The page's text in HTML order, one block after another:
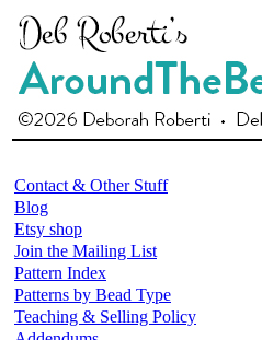
Contact & Other Stuff
Blog
Etsy shop
Join the Mailing List
Pattern Index
Patterns by Bead Type
Teaching & Selling Policy